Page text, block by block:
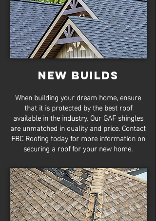
New Builds
When building your dream home, ensure
that it is protected by the best roof
available in the industry. Our GAF shingles
are unmatched in quality and price. Contact
FBC Roofing today for more information on
securing a roof for your new home.